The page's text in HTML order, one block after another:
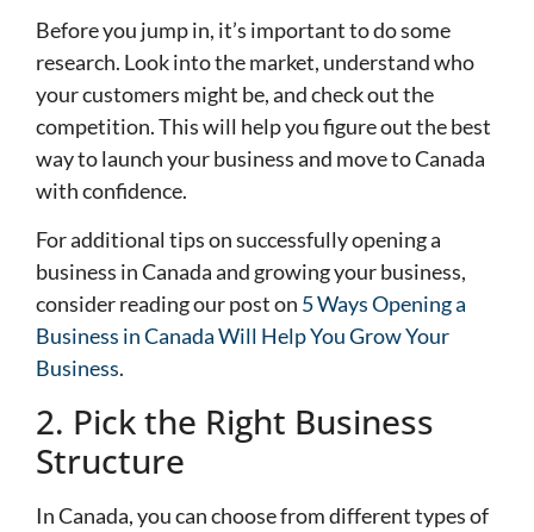
Before you jump in, it’s important to do some
research. Look into the market, understand who
your customers might be, and check out the
competition. This will help you figure out the best
way to launch your business and move to Canada
with confidence.
For additional tips on successfully opening a
business in Canada and growing your business,
consider reading our post on 5 Ways Opening a
Business in Canada Will Help You Grow Your
Business.
2. Pick the Right Business
Structure
In Canada, you can choose from different types of